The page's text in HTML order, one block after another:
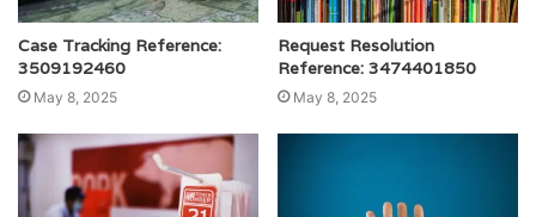
Case Tracking Reference:
3509192460
May 8, 2025
Request Resolution
Reference: 3474401850
May 8, 2025